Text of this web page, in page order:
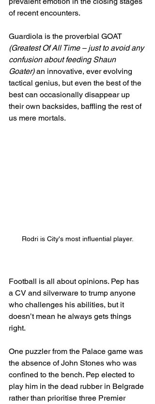
of recent encounters.
Guardiola is the proverbial GOAT
(Greatest Of All Time – just to avoid any
confusion about feeding Shaun
Goater) an innovative, ever evolving
tactical genius, but even the best of the
best can occasionally disappear up
their own backsides, baffling the rest of
us mere mortals.
Rodri is City's most influential player.
Football is all about opinions. Pep has
a CV and silverware to trump anyone
who challenges his abilities, but it
doesn’t mean he always gets things
right.
One puzzler from the Palace game was
the absence of John Stones who was
confined to the bench. Pep elected to
play him in the dead rubber in Belgrade
rather than prioritise three Premier